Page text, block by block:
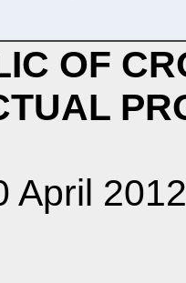
OF
April 2012